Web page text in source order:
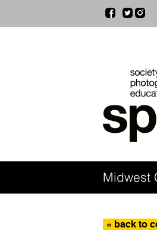
Midwest
« back to